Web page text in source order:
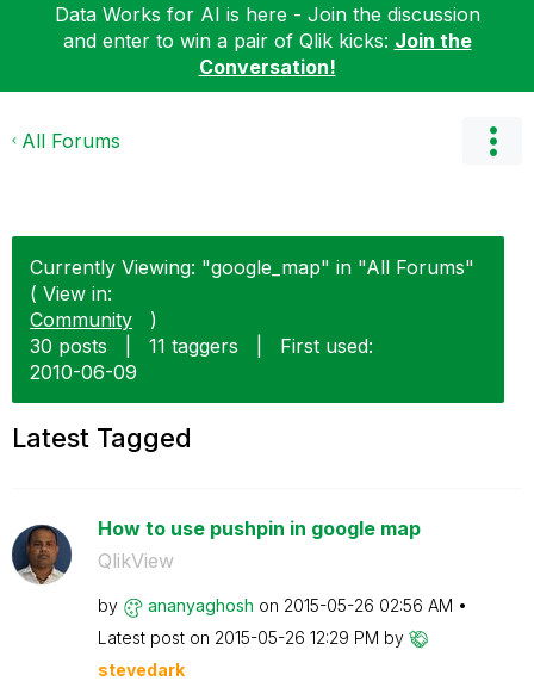
Data Works for AI is here - Join the discussion
and enter to win a pair of Qlik kicks: Join the
Conversation!
All Forums
Currently Viewing: "google_map" in "All Forums"
( View in:
Community
)
30 posts
11 taggers
First used:
‎2010-06-09
Latest Tagged
How to use pushpin in google map
QlikView
by ananyaghosh on ‎2015-05-26 02:56 AM
Latest post on ‎2015-05-26 12:29 PM by
stevedark